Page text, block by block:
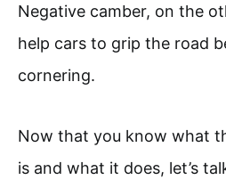
Negative camber, on the
help cars to grip the road
cornering.
Now that you know what
is and what it does, let’s